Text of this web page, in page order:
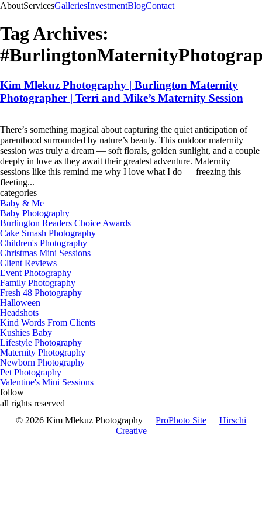
AboutServicesGalleriesInvestmentBlogContact
Tag Archives:
Kim Mlekuz Photography | Burlington Maternity
Photographer | Terri and Mike’s Maternity Session
There’s something magical about capturing the quiet anticipation of
parenthood surrounded by nature’s beauty. This outdoor maternity
session was truly a dream — soft florals, golden sunlight, and a couple
deeply in love as they await their greatest adventure. Maternity
sessions like this remind me why I love what I do — freezing this
fleeting...
see more
categories
Baby & Me
Baby Photography
Burlington Readers Choice Awards
Cake Smash Photography
Children's Photography
Christmas Mini Sessions
Client Reviews
Event Photography
Family Photography
Fresh 48 Photography
Halloween
Headshots
Kind Words From Clients
Kushies Baby
Lifestyle Photography
Maternity Photography
Newborn Photography
Pet Photography
Valentine's Mini Sessions
follow
x
all rights reserved
© 2026 Kim Mlekuz Photography | ProPhoto Site | Hirschi
Creative